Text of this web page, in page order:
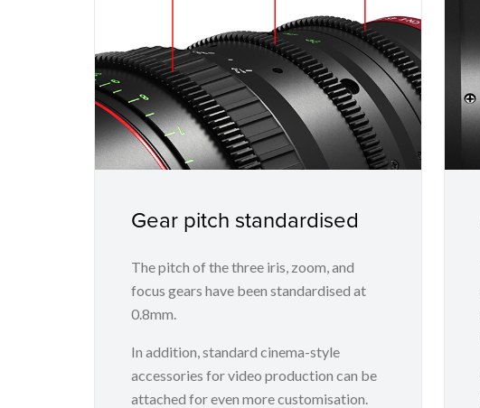
Gear pitch standardised
The pitch of the three iris, zoom, and
focus gears have been standardised at
0.8mm.
In addition, standard cinema-style
accessories for video production can be
attached for even more customisation.